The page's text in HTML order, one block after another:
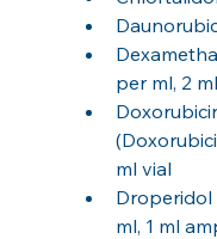
per ml, 2
ml vial
Droperidol
ml, 1 ml